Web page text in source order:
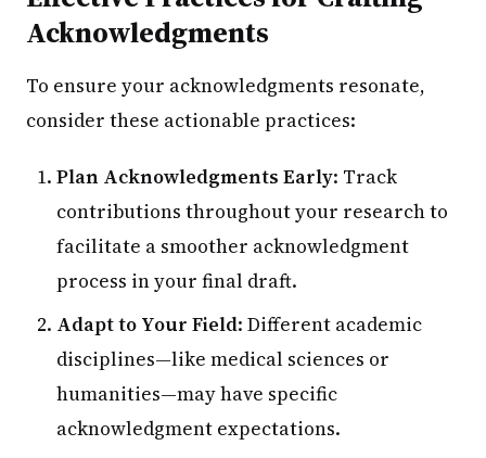
Acknowledgments
To ensure your acknowledgments resonate,
consider these actionable practices:
Plan Acknowledgments Early: Track
contributions throughout your research to
facilitate a smoother acknowledgment
process in your final draft.
Adapt to Your Field: Different academic
disciplines—like medical sciences or
humanities—may have specific
acknowledgment expectations.